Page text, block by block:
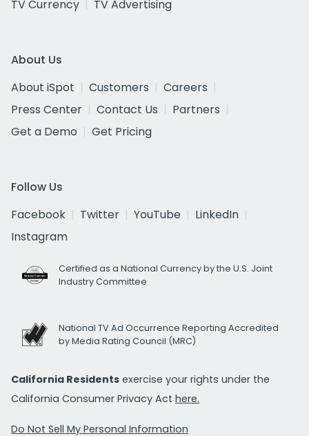
TV Currency
TV Advertising
About Us
About iSpot
Customers
Careers
Press Center
Contact Us
Partners
Get a Demo
Get Pricing
Follow Us
Facebook
Twitter YouTube
LinkedIn
Instagram
Certified as a National Currency by the U.S. Joint
Industry Committee
National TV Ad Occurrence Reporting Accredited
by Media Rating Council (MRC)
California Residents exercise your rights under the
California Consumer Privacy Act here.
Do Not Sell My Personal Information